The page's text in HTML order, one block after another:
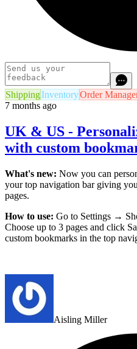
ShippingInventoryOrder
7 months ago
UK & US -
with custom
What's new: Now you can
your top navigation bar giving
pages.
How to use: Go to Settings →
Choose up to 3 pages and click
custom bookmarks in the top
Aisling Miller